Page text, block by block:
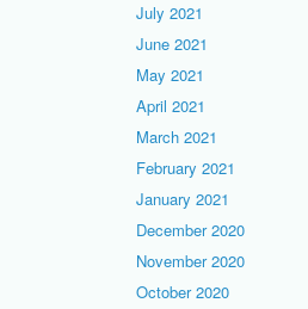
July 2021
June 2021
May 2021
April 2021
March 2021
February 2021
January 2021
December 2020
November 2020
October 2020